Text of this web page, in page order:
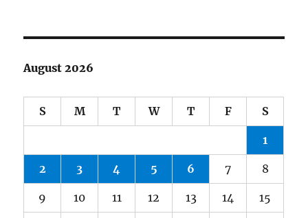
August 2026
S M T W T F S
1
2 3 4 5 6 7 8
9 10 11 12 13 14 15